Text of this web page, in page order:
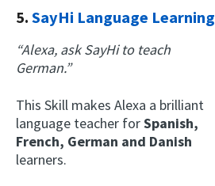
5.SayHi Language Learning
“Alexa, ask SayHi to teach
German.”
This Skill makes Alexa a brilliant
language teacher forSpanish,
French, German and Danish
learners.